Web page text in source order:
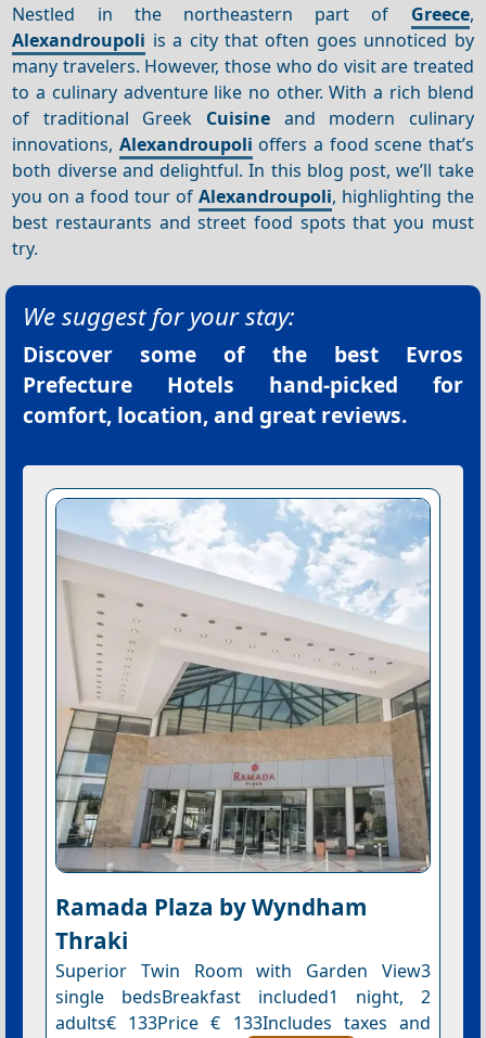
Nestled in the northeastern part of Greece,
Alexandroupoli is a city that often goes unnoticed by
many travelers. However, those who do visit are treated
to a culinary adventure like no other. With a rich blend
of traditional Greek Cuisine and modern culinary
innovations, Alexandroupoli offers a food scene that’s
both diverse and delightful. In this blog post, we’ll take
you on a food tour of Alexandroupoli, highlighting the
best restaurants and street food spots that you must
try.
We suggest for your stay:
Discover some of the best Evros
Prefecture Hotels hand-picked for
comfort, location, and great reviews.
Ramada Plaza by Wyndham
Thraki
Superior Twin Room with Garden View3
single bedsBreakfast included1 night, 2
adults€ 133Price € 133Includes taxes and